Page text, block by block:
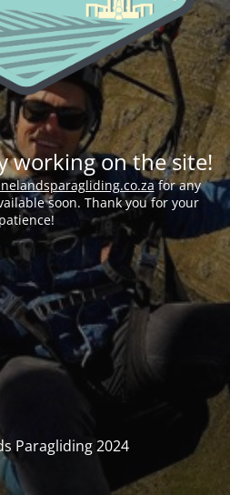
working on the site!
for any
soon. Thank you for your
patience!
Paragliding 2024